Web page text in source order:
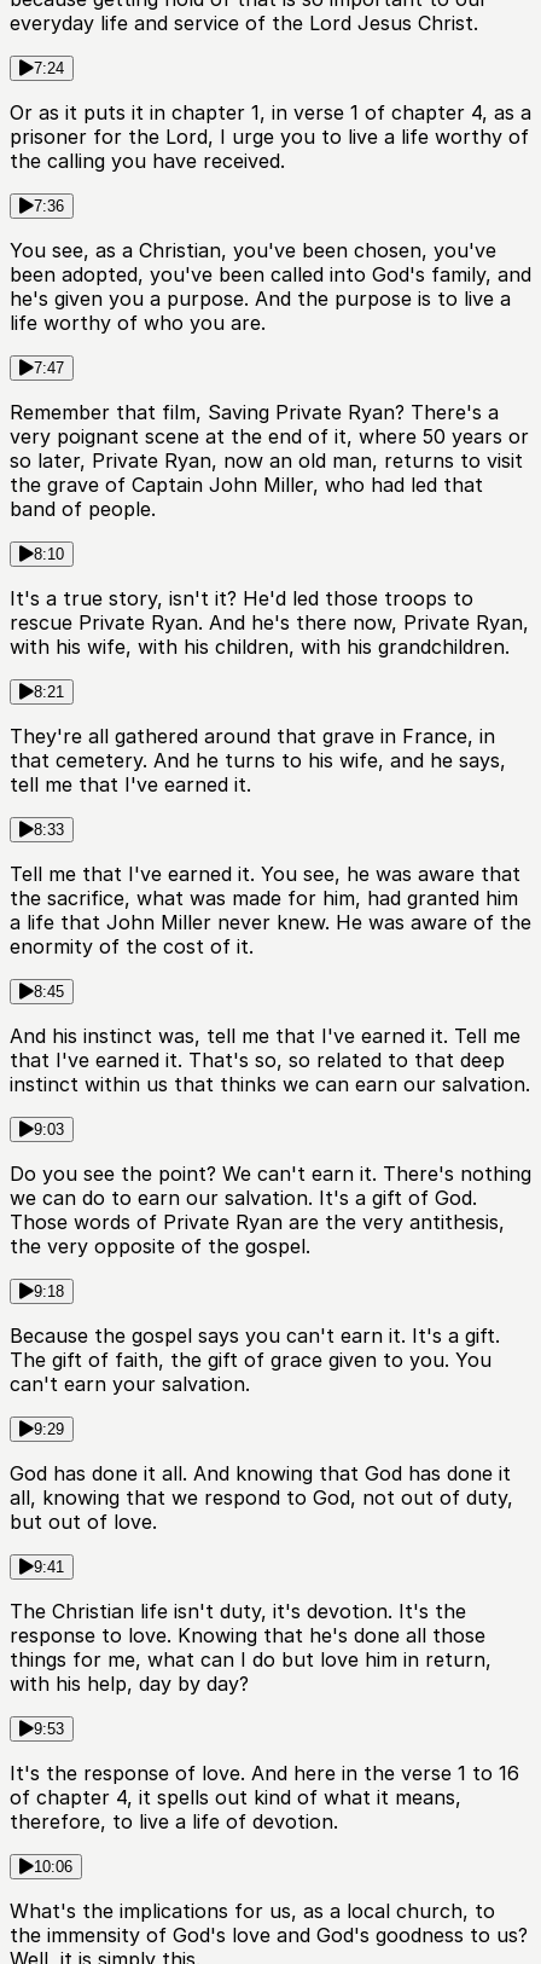
everyday life and service of the Lord Jesus Christ.
7:24
Or as it puts it in chapter 1, in verse 1 of chapter 4, as a
prisoner for the Lord, I urge you to live a life worthy of
the calling you have received.
7:36
You see, as a Christian, you've been chosen, you've
been adopted, you've been called into God's family, and
he's given you a purpose. And the purpose is to live a
life worthy of who you are.
7:47
Remember that film, Saving Private Ryan? There's a
very poignant scene at the end of it, where 50 years or
so later, Private Ryan, now an old man, returns to visit
the grave of Captain John Miller, who had led that
band of people.
8:10
It's a true story, isn't it? He'd led those troops to
rescue Private Ryan. And he's there now, Private Ryan,
with his wife, with his children, with his grandchildren.
8:21
They're all gathered around that grave in France, in
that cemetery. And he turns to his wife, and he says,
tell me that I've earned it.
8:33
Tell me that I've earned it. You see, he was aware that
the sacrifice, what was made for him, had granted him
a life that John Miller never knew. He was aware of the
enormity of the cost of it.
8:45
And his instinct was, tell me that I've earned it. Tell me
that I've earned it. That's so, so related to that deep
instinct within us that thinks we can earn our salvation.
9:03
Do you see the point? We can't earn it. There's nothing
we can do to earn our salvation. It's a gift of God.
Those words of Private Ryan are the very antithesis,
the very opposite of the gospel.
9:18
Because the gospel says you can't earn it. It's a gift.
The gift of faith, the gift of grace given to you. You
can't earn your salvation.
9:29
God has done it all. And knowing that God has done it
all, knowing that we respond to God, not out of duty,
but out of love.
9:41
The Christian life isn't duty, it's devotion. It's the
response to love. Knowing that he's done all those
things for me, what can I do but love him in return,
with his help, day by day?
9:53
It's the response of love. And here in the verse 1 to 16
of chapter 4, it spells out kind of what it means,
therefore, to live a life of devotion.
10:06
What's the implications for us, as a local church, to
the immensity of God's love and God's goodness to us?